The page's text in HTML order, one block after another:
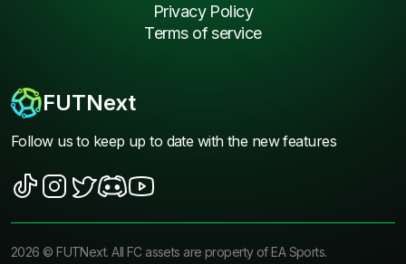
FUTNext
Follow us to keep up to date with the new features
Privacy Policy
Terms of service
2026 ©FUTNext. All FC assets are property of EA Sports.